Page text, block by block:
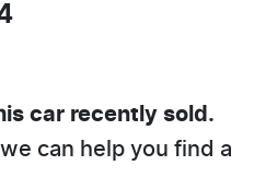
car recently sold.
can help you find a